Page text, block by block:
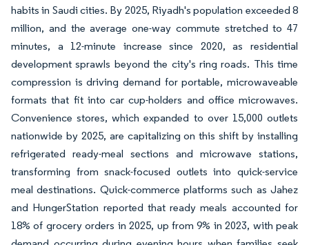
habits in Saudi cities. By 2025, Riyadh's population exceeded 8
million, and the average one-way commute stretched to 47
minutes, a 12-minute increase since 2020, as residential
development sprawls beyond the city's ring roads. This time
compression is driving demand for portable, microwaveable
formats that fit into car cup-holders and office microwaves.
Convenience stores, which expanded to over 15,000 outlets
nationwide by 2025, are capitalizing on this shift by installing
refrigerated ready-meal sections and microwave stations,
transforming from snack-focused outlets into quick-service
meal destinations. Quick-commerce platforms such as Jahez
and HungerStation reported that ready meals accounted for
18% of grocery orders in 2025, up from 9% in 2023, with peak